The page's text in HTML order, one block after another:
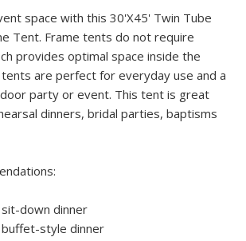
space with this 30'X45' Twin Tube
Tent. Frame tents do not require
provides optimal space inside the
are perfect for everyday use and a
party or event. This tent is great
dinners, bridal parties, baptisms
down dinner
style dinner